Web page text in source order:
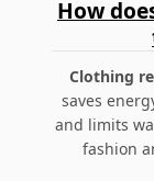
How
Clothing
saves
and limits
fashion